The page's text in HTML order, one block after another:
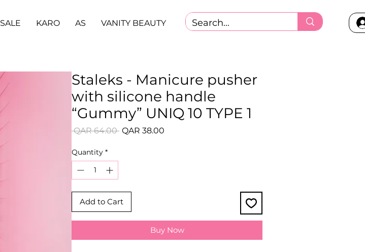
SALE KARO AS VANITY BEAUTY
Staleks - Manicure pusher
with silicone handle
“Gummy” UNIQ 10 TYPE 1
QAR 64.00 Regular
QAR 38.00
Quantity *
Add to Cart
Buy Now